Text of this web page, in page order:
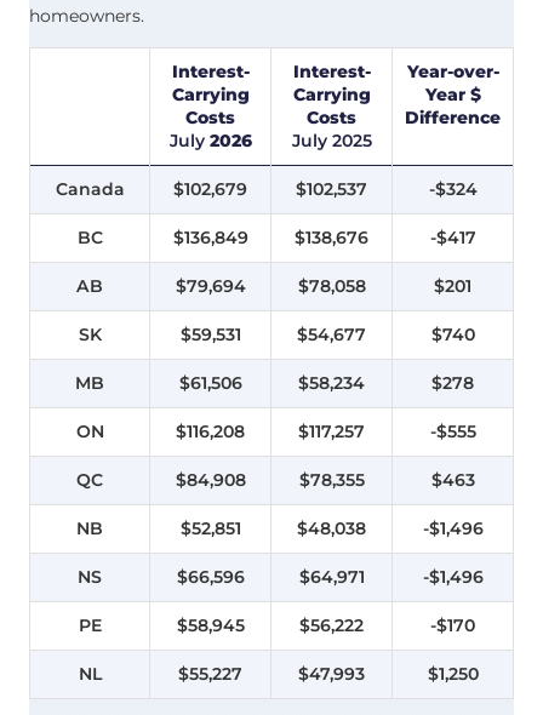
homeowners.
Interest-
Carrying
Costs
July2026
Interest-
Carrying
Costs
July 2025
Year-over-
Year $
Difference
Canada $102,679 $102,537 -$324
BC $136,849 $138,676 -$417
AB $79,694 $78,058 $201
SK $59,531 $54,677 $740
MB $61,506 $58,234 $278
ON $116,208 $117,257 -$555
QC $84,908 $78,355 $463
NB $52,851 $48,038 -$1,496
NS $66,596 $64,971 -$1,496
PE $58,945 $56,222 -$170
NL $55,227 $47,993 $1,250